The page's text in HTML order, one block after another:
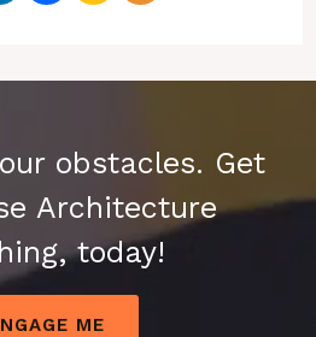
obstacles. Get
Architecture
today!
ME